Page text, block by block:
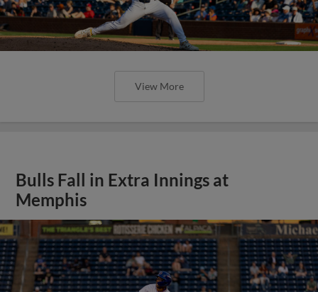
View More
Bulls Fall in Extra Innings at
Memphis